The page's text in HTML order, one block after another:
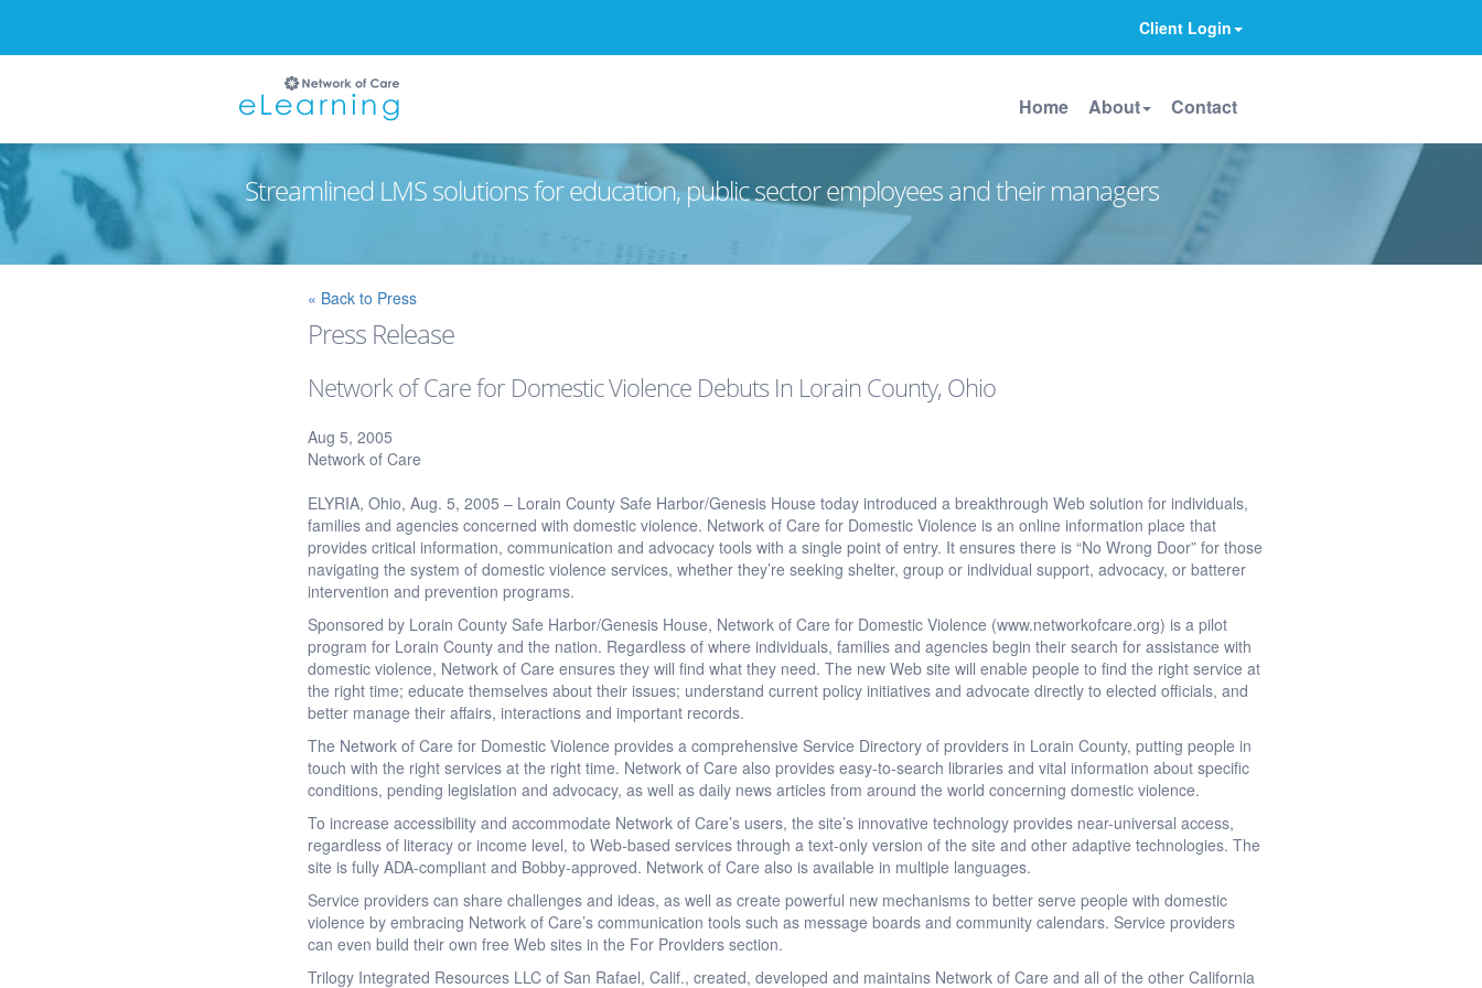
Client Login
Home About Contact
Streamlined LMS solutions for education, public sector employees and their managers
« Back to Press
Press Release
Network of Care for Domestic Violence Debuts In Lorain County, Ohio
Aug 5, 2005
Network of Care
ELYRIA, Ohio, Aug. 5, 2005 – Lorain County Safe Harbor/Genesis House today introduced a breakthrough Web solution for individuals,
families and agencies concerned with domestic violence. Network of Care for Domestic Violence is an online information place that
provides critical information, communication and advocacy tools with a single point of entry. It ensures there is “No Wrong Door” for those
navigating the system of domestic violence services, whether they’re seeking shelter, group or individual support, advocacy, or batterer
intervention and prevention programs.
Sponsored by Lorain County Safe Harbor/Genesis House, Network of Care for Domestic Violence (www.networkofcare.org) is a pilot
program for Lorain County and the nation. Regardless of where individuals, families and agencies begin their search for assistance with
domestic violence, Network of Care ensures they will find what they need. The new Web site will enable people to find the right service at
the right time; educate themselves about their issues; understand current policy initiatives and advocate directly to elected officials, and
better manage their affairs, interactions and important records.
The Network of Care for Domestic Violence provides a comprehensive Service Directory of providers in Lorain County, putting people in
touch with the right services at the right time. Network of Care also provides easy-to-search libraries and vital information about specific
conditions, pending legislation and advocacy, as well as daily news articles from around the world concerning domestic violence.
To increase accessibility and accommodate Network of Care’s users, the site’s innovative technology provides near-universal access,
regardless of literacy or income level, to Web-based services through a text-only version of the site and other adaptive technologies. The
site is fully ADA-compliant and Bobby-approved. Network of Care also is available in multiple languages.
Service providers can share challenges and ideas, as well as create powerful new mechanisms to better serve people with domestic
violence by embracing Network of Care’s communication tools such as message boards and community calendars. Service providers
can even build their own free Web sites in the For Providers section.
Trilogy Integrated Resources LLC of San Rafael, Calif., created, developed and maintains Network of Care and all of the other California